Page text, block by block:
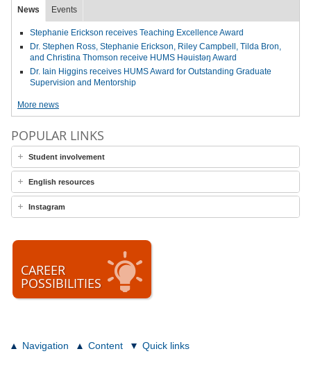
News Events
Stephanie Erickson receives Teaching Excellence Award
Dr. Stephen Ross, Stephanie Erickson, Riley Campbell, Tilda Bron,
and Christina Thomson receive HUMS Həuistəŋ Award
Dr. Iain Higgins receives HUMS Award for Outstanding Graduate
Supervision and Mentorship
More news
POPULAR LINKS
Student involvement
English resources
Instagram
CAREER
POSSIBILITIES
Navigation Content Quick links